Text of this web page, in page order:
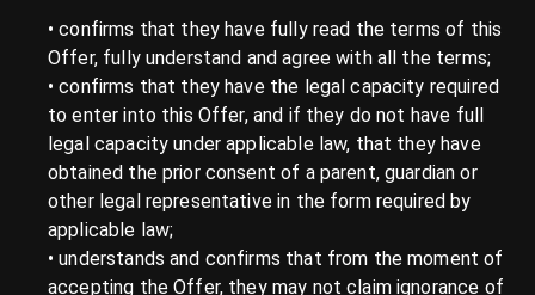
• confirms that they have fully read the terms of this
Offer, fully understand and agree with all the terms;
• confirms that they have the legal capacity required
to enter into this Offer, and if they do not have full
legal capacity under applicable law, that they have
obtained the prior consent of a parent, guardian or
other legal representative in the form required by
applicable law;
• understands and confirms that from the moment of
accepting the Offer, they may not claim ignorance of